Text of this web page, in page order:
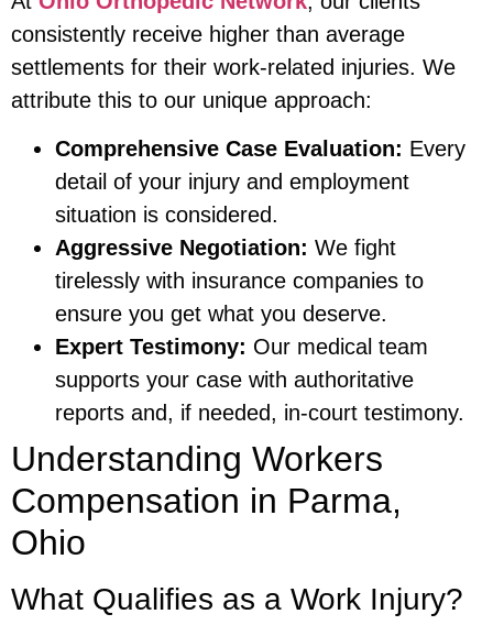
consistently receive higher than average
settlements for their work-related injuries. We
attribute this to our unique approach:
Comprehensive Case Evaluation: Every
detail of your injury and employment
situation is considered.
Aggressive Negotiation: We fight
tirelessly with insurance companies to
ensure you get what you deserve.
Expert Testimony: Our medical team
supports your case with authoritative
reports and, if needed, in-court testimony.
Understanding Workers
Compensation in Parma,
Ohio
What Qualifies as a Work Injury?